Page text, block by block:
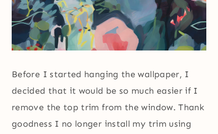
Before I started hanging the wallpaper, I
decided that it would be so much easier if I
remove the top trim from the window. Thank
goodness I no longer install my trim using